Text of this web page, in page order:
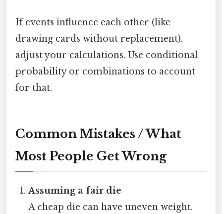
If events influence each other (like
drawing cards without replacement),
adjust your calculations. Use conditional
probability or combinations to account
for that.
Common Mistakes / What
Most People Get Wrong
Assuming a fair die
A cheap die can have uneven weight.